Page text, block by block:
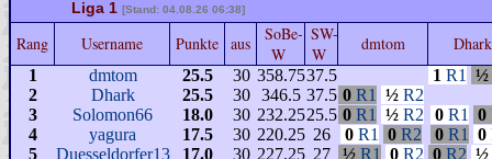
Liga 1 [Stand: 04.08.26 06:38]
Rang Username Punkte aus
SoBe-
W
SW-
W
dmtom
1 dmtom 25.5 30 358.7537.5 1 R1 ½
2
Dhark 25.5 30 346.5 37.5 0 R1 ½ R2
3
Solomon66 18.0 30 232.2525.5 0 R1 ½ R2 0 R1 0
4
yagura 17.5 30 220.25 26 0 R1 0 R2 0 R1 0
5
Duesseldorfer13 17.0 30 227.25 27 ½ R1 0 R2 0 R2 ½